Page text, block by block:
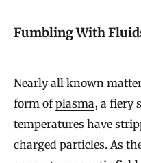
Fumbling With
Nearly all known
form ofplasma, a fiery
temperatures have
charged particles. As